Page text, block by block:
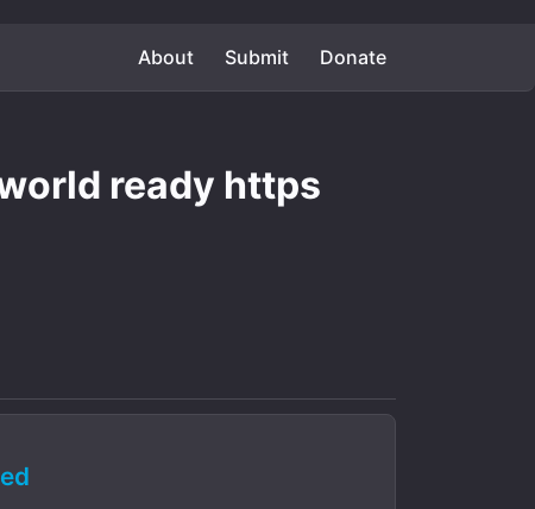
About Submit Donate
ready https